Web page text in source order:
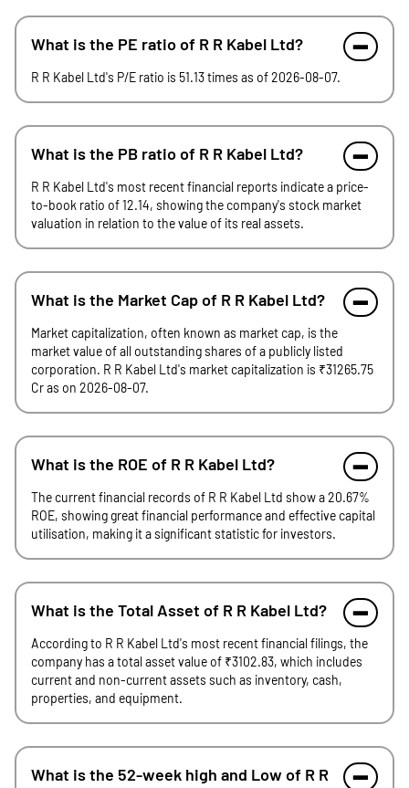
What is the PE ratio of R R Kabel Ltd?
R R Kabel Ltd's P/E ratio is 51.13 times as of 2026-08-07.
What is the PB ratio of R R Kabel Ltd?
R R Kabel Ltd's most recent financial reports indicate a price-
to-book ratio of 12.14, showing the company's stock market
valuation in relation to the value of its real assets.
What is the Market Cap of R R Kabel Ltd?
Market capitalization, often known as market cap, is the
market value of all outstanding shares of a publicly listed
corporation. R R Kabel Ltd's market capitalization is ₹31265.75
Cr as on 2026-08-07.
What is the ROE of R R Kabel Ltd?
The current financial records of R R Kabel Ltd show a 20.67%
ROE, showing great financial performance and effective capital
utilisation, making it a significant statistic for investors.
What is the Total Asset of R R Kabel Ltd?
According to R R Kabel Ltd's most recent financial filings, the
company has a total asset value of ₹3102.83, which includes
current and non-current assets such as inventory, cash,
properties, and equipment.
What is the 52-week high and Low of R R